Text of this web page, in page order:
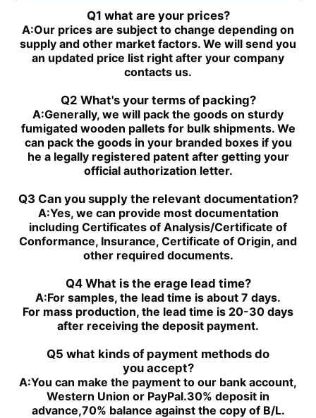
PGH4-2X/063RE07MU2
R901230039
PGH4-2X/025RF18VK0
PGZ4-1X/080RR07VB3
R901230043
PGH4-3X/040RR11VU2
PGZ5-1X/063RR07VB3
R901230047
PGH4-2X/025RE11VU2
R901230051
PGH4-3X/032RR11VU2
PGZ5-1X/100RR07VB3
R901230055
PGH4-2X/040RF11VK0
PGZ5-1X/140RR07VB3
R90123005
PGH4-2X/100RE07VE4
PGH5-3X/063RR11VU2
PGH5-2X/160LE07VU2
PGH3-1X/010LF07MK0
PGH4-2X/020LE18VU2
PGF2-2X/022RJ20VU2
PGH2-2X/008RR07VU2
PGH4-3X/025RE11VE4
PGH4-3X/050RR11VU2
PGF2-2X/019RJ20VU2
PGH4-3X/040RE11VU2
PGH4-21/020RE11VU2
PGH4-2X/050RE11VU2
PGH4-2X/100RE07VU2
PGH5-3X/100RR11WU2
PGH5-2X/160LR07VU2
PGH5-3X/063RE11VU2
PGH5-2X/063LR11VU2
PGH5-3X/080RR11WU2
PGH4-3X/032RE11VE4
Q1 what are your prices?
A:Our prices are subject to change depending on
supply and other market factors. We will send you
an updated price list right after your company
contacts us.
Q2 What's your terms of packing?
A:Generally, we will pack the goods on sturdy
fumigated wooden pallets for bulk shipments. We
can pack the goods in your branded boxes if you
he a legally registered patent after getting your
official authorization letter.
Q3 Can you supply the relevant documentation?
A:Yes, we can provide most documentation
including Certificates of Analysis/Certificate of
Conformance, Insurance, Certificate of Origin, and
other required documents.
Q4 What is the erage lead time?
A:For samples, the lead time is about 7 days.
For mass production, the lead time is 20-30 days
after receiving the deposit payment.
Q5 what kinds of payment methods do
you accept?
A:You can make the payment to our bank account,
Western Union or PayPal.30% deposit in
advance,70% balance against the copy of B/L.